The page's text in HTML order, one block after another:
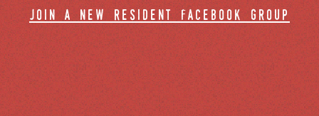
join a new resident facebook group